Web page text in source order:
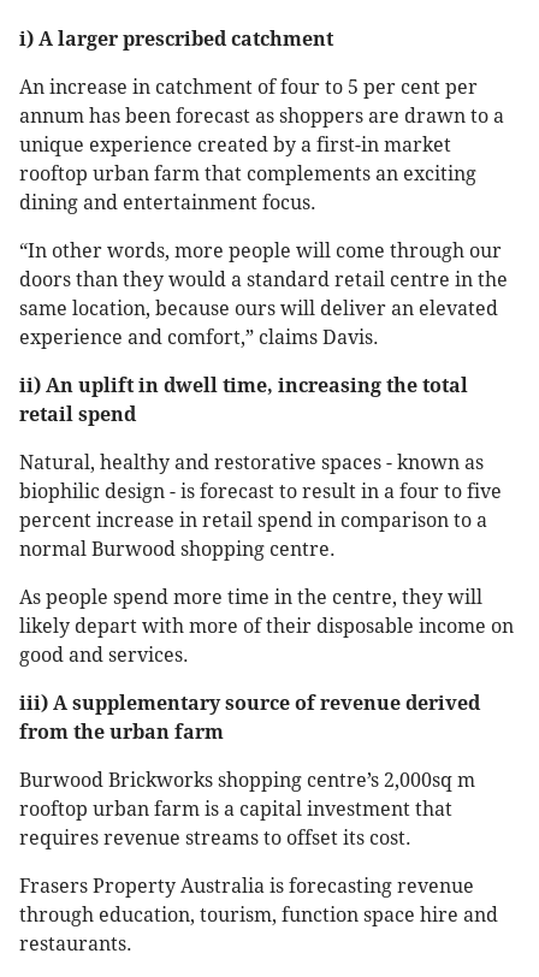
i) A larger prescribed catchment
An increase in catchment of four to 5 per cent per
annum has been forecast as shoppers are drawn to a
unique experience created by a first-in market
rooftop urban farm that complements an exciting
dining and entertainment focus.
“In other words, more people will come through our
doors than they would a standard retail centre in the
same location, because ours will deliver an elevated
experience and comfort,” claims Davis.
ii) An uplift in dwell time, increasing the total
retail spend
Natural, healthy and restorative spaces - known as
biophilic design - is forecast to result in a four to five
percent increase in retail spend in comparison to a
normal Burwood shopping centre.
As people spend more time in the centre, they will
likely depart with more of their disposable income on
good and services.
iii) A supplementary source of revenue derived
from the urban farm
Burwood Brickworks shopping centre’s 2,000sq m
rooftop urban farm is a capital investment that
requires revenue streams to offset its cost.
Frasers Property Australia is forecasting revenue
through education, tourism, function space hire and
restaurants.